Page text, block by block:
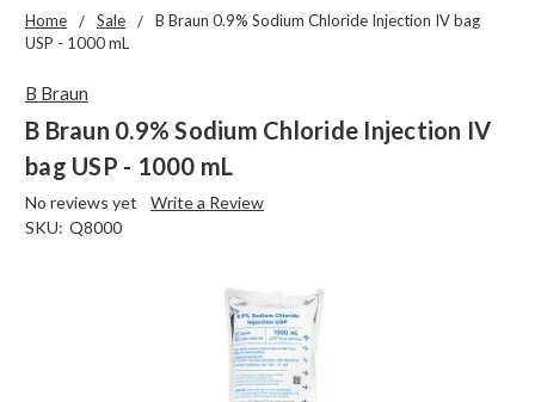
Home Sale
B Braun 0.9% Sodium Chloride Injection IV bag
USP - 1000 mL
B Braun
B Braun 0.9% Sodium Chloride Injection IV
bag USP - 1000 mL
No reviews yet
Write a Review
SKU: Q8000